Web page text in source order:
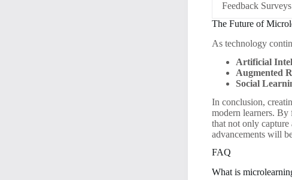
Feedback Surveys
The Future of
As technology
Artificial
Augmented
Social
In conclusion,
modern learners. By
that not only
advancements will
FAQ
What is